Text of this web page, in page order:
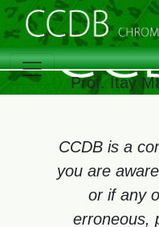
Prof. Itay
CCDB is a
you are
or if any
erroneous,